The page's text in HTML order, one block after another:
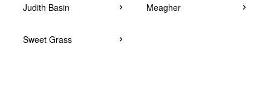
Judith Basin Meagher
Sweet Grass